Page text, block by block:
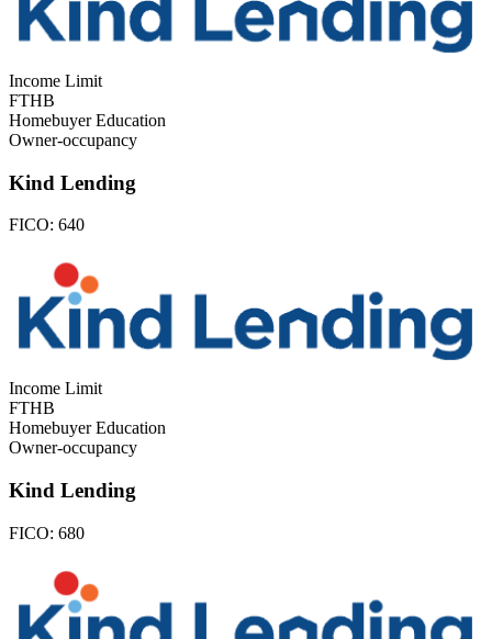
Income Limit
FTHB
Homebuyer Education
Owner-occupancy
Kind Lending
FICO: 640
Income Limit
FTHB
Homebuyer Education
Owner-occupancy
Kind Lending
FICO: 680